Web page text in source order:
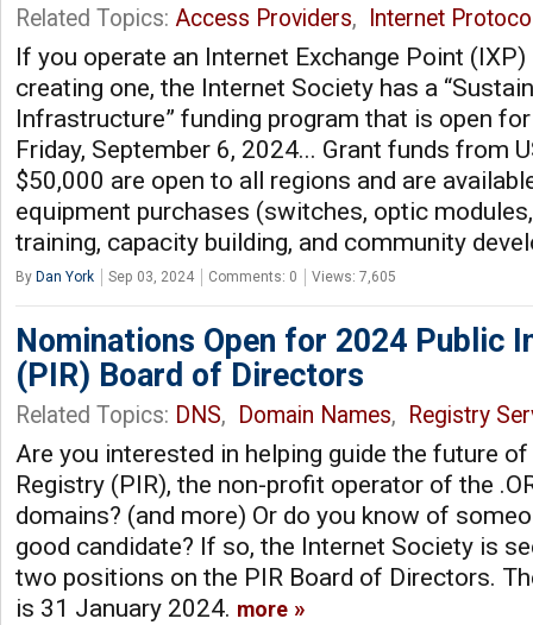
Related Topics: Access Providers, Internet
If you operate an Internet Exchange Point
creating one, the Internet Society has a
Infrastructure” funding program that is open
Friday, September 6, 2024... Grant funds from
$50,000 are open to all regions and are
equipment purchases (switches, optic
training, capacity building, and community
By Dan York Sep 03, 2024 Comments: 0 Views: 7,605
Nominations Open for 2024 Public
(PIR) Board of Directors
Related Topics: DNS, Domain Names, Registry
Are you interested in helping guide the future
Registry (PIR), the non-profit operator of the
domains? (and more) Or do you know of
good candidate? If so, the Internet Society is
two positions on the PIR Board of Directors.
is 31 January 2024. more